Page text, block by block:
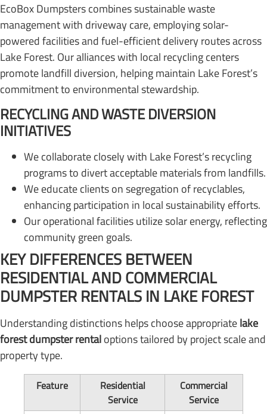
EcoBox Dumpsters combines sustainable waste
management with driveway care, employing solar-
powered facilities and fuel-efficient delivery routes across
Lake Forest. Our alliances with local recycling centers
promote landfill diversion, helping maintain Lake Forest’s
commitment to environmental stewardship.
RECYCLING AND WASTE DIVERSION
INITIATIVES
We collaborate closely with Lake Forest’s recycling
programs to divert acceptable materials from landfills.
We educate clients on segregation of recyclables,
enhancing participation in local sustainability efforts.
Our operational facilities utilize solar energy, reflecting
community green goals.
KEY DIFFERENCES BETWEEN
RESIDENTIAL AND COMMERCIAL
DUMPSTER RENTALS IN LAKE FOREST
Understanding distinctions helps choose appropriatelake
forest dumpster rentaloptions tailored by project scale and
property type.
Feature
Residential
Service
Commercial
Service